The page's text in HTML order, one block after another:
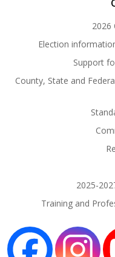
2026
Election
Support
County, State and
2025-
Training and